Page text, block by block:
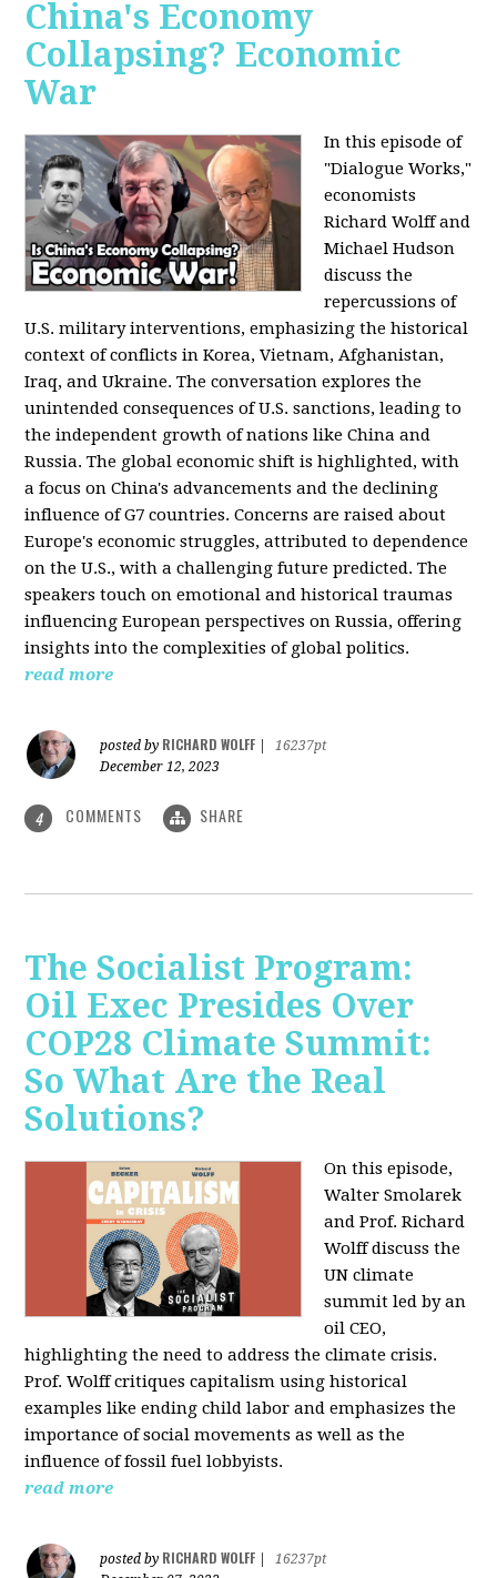
China's Economy
Collapsing? Economic
War
In this episode of
"Dialogue Works,"
economists
Richard Wolff and
Michael Hudson
discuss the
repercussions of
U.S. military interventions, emphasizing the historical
context of conflicts in Korea, Vietnam, Afghanistan,
Iraq, and Ukraine. The conversation explores the
unintended consequences of U.S. sanctions, leading to
the independent growth of nations like China and
Russia. The global economic shift is highlighted, with
a focus on China's advancements and the declining
influence of G7 countries. Concerns are raised about
Europe's economic struggles, attributed to dependence
on the U.S., with a challenging future predicted. The
speakers touch on emotional and historical traumas
influencing European perspectives on Russia, offering
insights into the complexities of global politics.
read more
posted by RICHARD WOLFF
16237pt
December 12, 2023
4 COMMENTS SHARE
The Socialist Program:
Oil Exec Presides Over
COP28 Climate Summit:
So What Are the Real
Solutions?
On this episode,
Walter Smolarek
and Prof. Richard
Wolff discuss the
UN climate
summit led by an
oil CEO,
highlighting the need to address the climate crisis.
Prof. Wolff critiques capitalism using historical
examples like ending child labor and emphasizes the
importance of social movements as well as the
influence of fossil fuel lobbyists.
read more
posted by RICHARD WOLFF
16237pt